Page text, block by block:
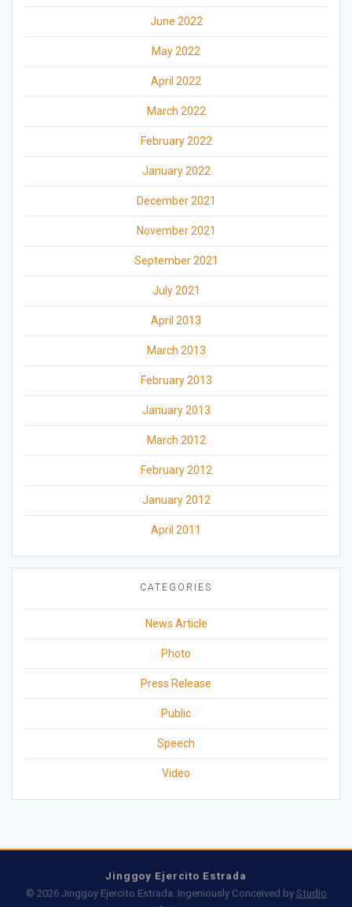
June 2022
May 2022
April 2022
March 2022
February 2022
January 2022
December 2021
November 2021
September 2021
July 2021
April 2013
March 2013
February 2013
January 2013
March 2012
February 2012
January 2012
April 2011
CATEGORIES
News Article
Photo
Press Release
Public
Speech
Video
Jinggoy Ejercito Estrada
© 2026 Jinggoy Ejercito Estrada. Ingeniously Conceived by Studio